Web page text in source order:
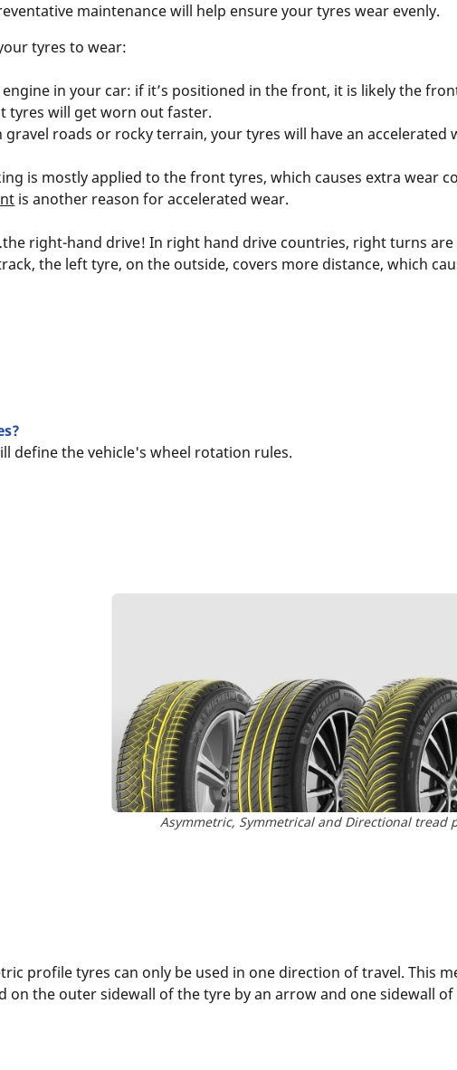
maintenance will help ensure your tyres wear evenly.
tyres to wear:
in your car: if it’s positioned in the front, it is likely the
tyres will get worn out faster.
gravel roads or rocky terrain, your tyres will have an
is mostly applied to the front tyres, which causes extra wear
is another reason for accelerated wear.
right-hand drive! In right hand drive countries, right turns
the left tyre, on the outside, covers more distance, which
define the vehicle's wheel rotation rules.
Asymmetric, Symmetrical and Directional tread
profile tyres can only be used in one direction of travel. This
on the outer sidewall of the tyre by an arrow and one sidewall